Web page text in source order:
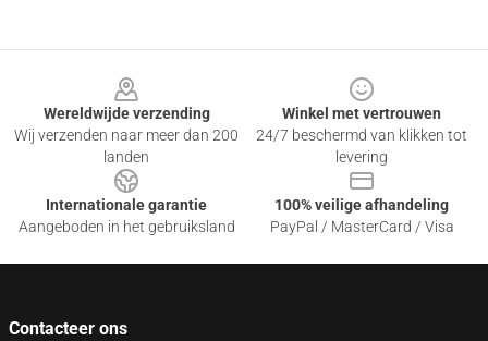
Wereldwijde verzending
Wij verzenden naar meer dan 200
landen
Winkel met vertrouwen
24/7 beschermd van klikken tot
levering
Internationale garantie
Aangeboden in het gebruiksland
100% veilige afhandeling
PayPal / MasterCard / Visa
Contacteer ons